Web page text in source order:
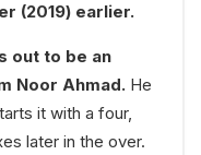
(2019) earlier.
out to be an
Noor Ahmad. He
it with a four,
later in the over.